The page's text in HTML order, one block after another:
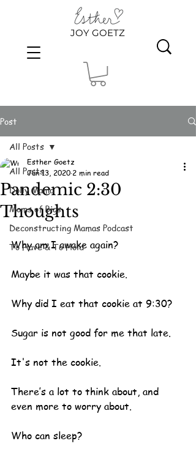
JOY GOETZ
Post
All Posts
Dolly Mama
Moms of Bigs
Deconstructing Mamas Podcast
To Have & To Hold
All Posts
Pandemic 2:30
Thoughts
Esther Goetz
Jun 13, 2020 2 min read
Why am I awake again?
Maybe it was that cookie.
Why did I eat that cookie at 9:30?
Sugar is not good for me that late.
It's not the cookie.
There’s a lot to think about, and
even more to worry about.
Who can sleep?